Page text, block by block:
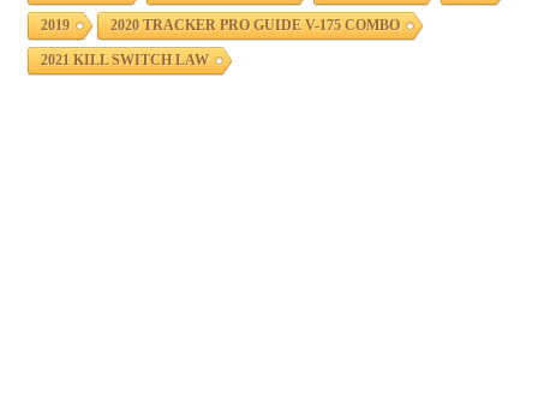
2019 2020 TRACKER PRO GUIDE V-175 COMBO
2021 KILL SWITCH LAW